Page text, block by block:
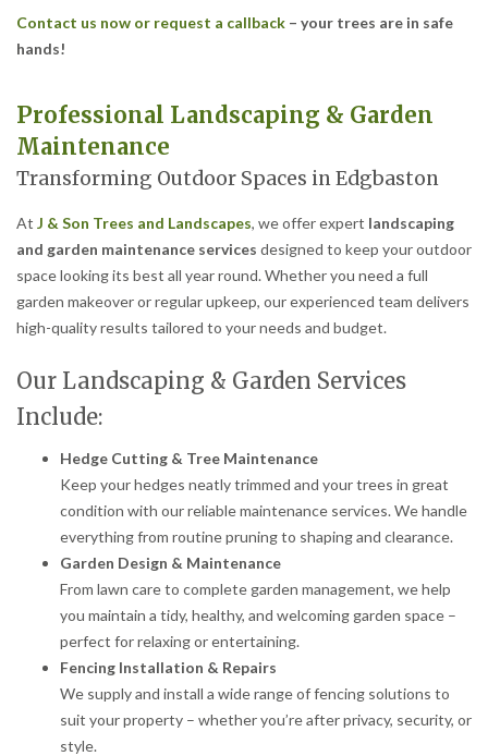
Contact us now or request a callback – your trees are in safe
hands!
Professional Landscaping & Garden
Maintenance
Transforming Outdoor Spaces in Edgbaston
At J & Son Trees and Landscapes, we offer expert landscaping
and garden maintenance services designed to keep your outdoor
space looking its best all year round. Whether you need a full
garden makeover or regular upkeep, our experienced team delivers
high-quality results tailored to your needs and budget.
Our Landscaping & Garden Services
Include:
Hedge Cutting & Tree Maintenance
Keep your hedges neatly trimmed and your trees in great
condition with our reliable maintenance services. We handle
everything from routine pruning to shaping and clearance.
Garden Design & Maintenance
From lawn care to complete garden management, we help
you maintain a tidy, healthy, and welcoming garden space –
perfect for relaxing or entertaining.
Fencing Installation & Repairs
We supply and install a wide range of fencing solutions to
suit your property – whether you’re after privacy, security, or
style.